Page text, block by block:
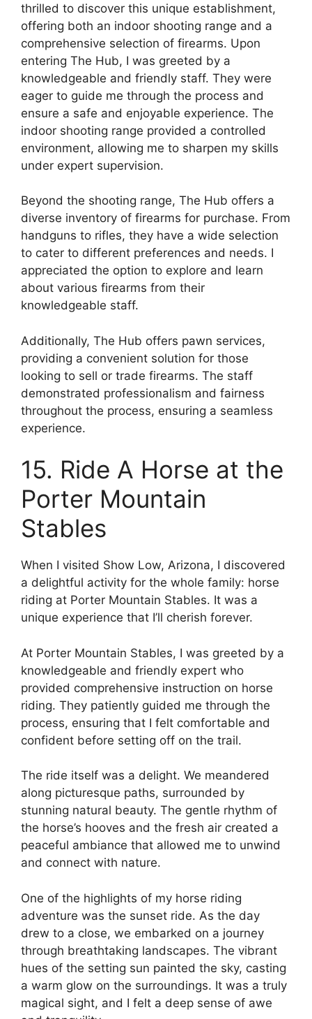
thrilled to discover this unique establishment,
offering both an indoor shooting range and a
comprehensive selection of firearms. Upon
entering The Hub, I was greeted by a
knowledgeable and friendly staff. They were
eager to guide me through the process and
ensure a safe and enjoyable experience. The
indoor shooting range provided a controlled
environment, allowing me to sharpen my skills
under expert supervision.
Beyond the shooting range, The Hub offers a
diverse inventory of firearms for purchase. From
handguns to rifles, they have a wide selection
to cater to different preferences and needs. I
appreciated the option to explore and learn
about various firearms from their
knowledgeable staff.
Additionally, The Hub offers pawn services,
providing a convenient solution for those
looking to sell or trade firearms. The staff
demonstrated professionalism and fairness
throughout the process, ensuring a seamless
experience.
15. Ride A Horse at the
Porter Mountain
Stables
When I visited Show Low, Arizona, I discovered
a delightful activity for the whole family: horse
riding at Porter Mountain Stables. It was a
unique experience that I’ll cherish forever.
At Porter Mountain Stables, I was greeted by a
knowledgeable and friendly expert who
provided comprehensive instruction on horse
riding. They patiently guided me through the
process, ensuring that I felt comfortable and
confident before setting off on the trail.
The ride itself was a delight. We meandered
along picturesque paths, surrounded by
stunning natural beauty. The gentle rhythm of
the horse’s hooves and the fresh air created a
peaceful ambiance that allowed me to unwind
and connect with nature.
One of the highlights of my horse riding
adventure was the sunset ride. As the day
drew to a close, we embarked on a journey
through breathtaking landscapes. The vibrant
hues of the setting sun painted the sky, casting
a warm glow on the surroundings. It was a truly
magical sight, and I felt a deep sense of awe